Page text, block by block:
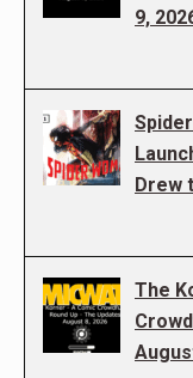
9,
Drew
The